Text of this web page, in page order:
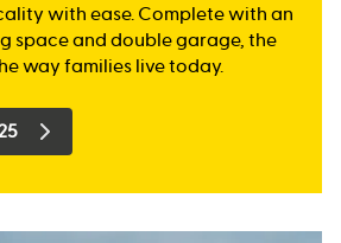
with ease. Complete with an
space and double garage, the
way families live today.